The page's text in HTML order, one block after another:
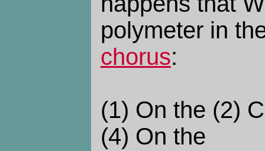
polymeter in
chorus:
(1) On the (2)
(4) On the